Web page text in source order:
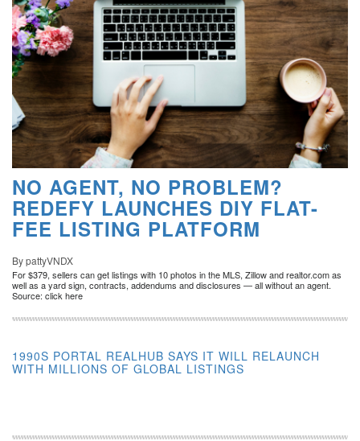
NO AGENT, NO PROBLEM?
REDEFY LAUNCHES DIY FLAT-
FEE LISTING PLATFORM
By pattyVNDX
For $379, sellers can get listings with 10 photos in the MLS, Zillow and realtor.com as
well as a yard sign, contracts, addendums and disclosures — all without an agent.
Source: click here
1990S PORTAL REALHUB SAYS IT WILL RELAUNCH
WITH MILLIONS OF GLOBAL LISTINGS